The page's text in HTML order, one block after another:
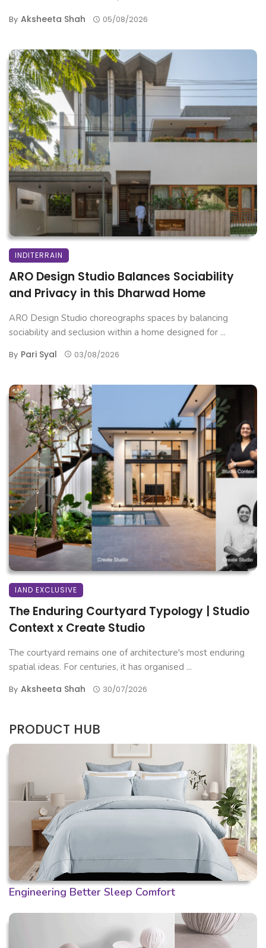
By Aksheeta Shah 05/08/2026
INDITERRAIN
ARO Design Studio Balances Sociability
and Privacy in this Dharwad Home
ARO Design Studio choreographs spaces by balancing
sociability and seclusion within a home designed for ...
By Pari Syal 03/08/2026
IAND EXCLUSIVE
The Enduring Courtyard Typology | Studio
Context x Create Studio
The courtyard remains one of architecture's most enduring
spatial ideas. For centuries, it has organised ...
By Aksheeta Shah 30/07/2026
PRODUCT HUB
Engineering Better Sleep Comfort